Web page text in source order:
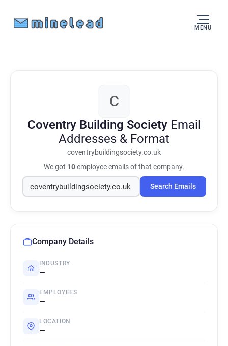
MENU
C
Coventry Building Society Email
Addresses & Format
coventrybuildingsociety.co.uk
We got 10employee emails of that company.
Search Emails
Company Details
INDUSTRY
—
EMPLOYEES
—
LOCATION
—